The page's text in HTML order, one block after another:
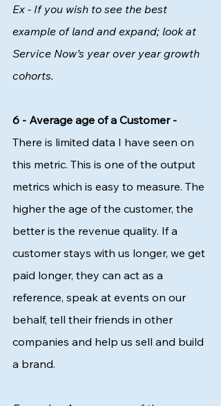
Ex - If you wish to see the best
example of land and expand; look at
Service Now’s year over year growth
cohorts.
6 - Average age of a Customer -
There is limited data I have seen on
this metric. This is one of the output
metrics which is easy to measure. The
higher the age of the customer, the
better is the revenue quality. If a
customer stays with us longer, we get
paid longer, they can act as a
reference, speak at events on our
behalf, tell their friends in other
companies and help us sell and build
a brand.